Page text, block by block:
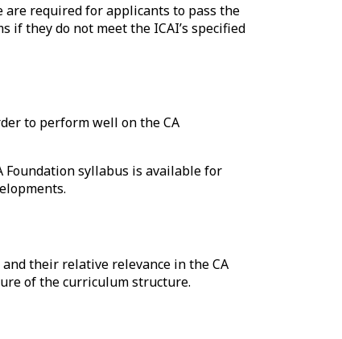
are required for applicants to pass the
if they do not meet the ICAI’s specified
to perform well on the CA
Foundation syllabus is available for
their relative relevance in the CA
of the curriculum structure.